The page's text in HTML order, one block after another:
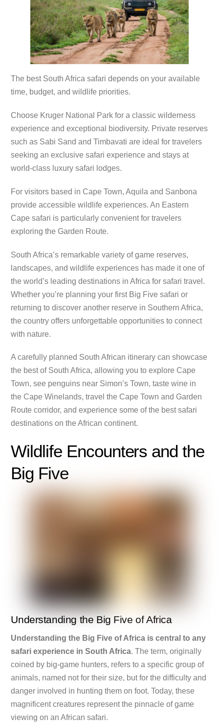
The best South Africa safari depends on your available
time, budget, and wildlife priorities.
Choose Kruger National Park for a classic wilderness
experience and exceptional biodiversity. Private reserves
such as Sabi Sand and Timbavati are ideal for travelers
seeking an exclusive safari experience and stays at
world-class luxury safari lodges.
For visitors based in Cape Town, Aquila and Sanbona
provide accessible wildlife experiences. An Eastern
Cape safari is particularly convenient for travelers
exploring the Garden Route.
South Africa’s remarkable variety of game reserves,
landscapes, and wildlife experiences has made it one of
the world’s leading destinations in Africa for safari travel.
Whether you’re planning your first Big Five safari or
returning to discover another reserve in Southern Africa,
the country offers unforgettable opportunities to connect
with nature.
A carefully planned South African itinerary can showcase
the best of South Africa, allowing you to explore Cape
Town, see penguins near Simon’s Town, taste wine in
the Cape Winelands, travel the Cape Town and Garden
Route corridor, and experience some of the best safari
destinations on the African continent.
Wildlife Encounters and the
Big Five
Understanding the Big Five of Africa
Understanding the Big Five of Africa is central to any
safari experience in South Africa. The term, originally
coined by big-game hunters, refers to a specific group of
animals, named not for their size, but for the difficulty and
danger involved in hunting them on foot. Today, these
magnificent creatures represent the pinnacle of game
viewing on an African safari.